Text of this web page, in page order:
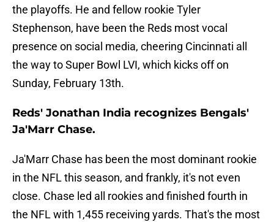
the playoffs. He and fellow rookie Tyler
Stephenson, have been the Reds most vocal
presence on social media, cheering Cincinnati all
the way to Super Bowl LVI, which kicks off on
Sunday, February 13th.
Reds' Jonathan India recognizes Bengals'
Ja'Marr Chase.
Ja'Marr Chase has been the most dominant rookie
in the NFL this season, and frankly, it's not even
close. Chase led all rookies and finished fourth in
the NFL with 1,455 receiving yards. That's the most